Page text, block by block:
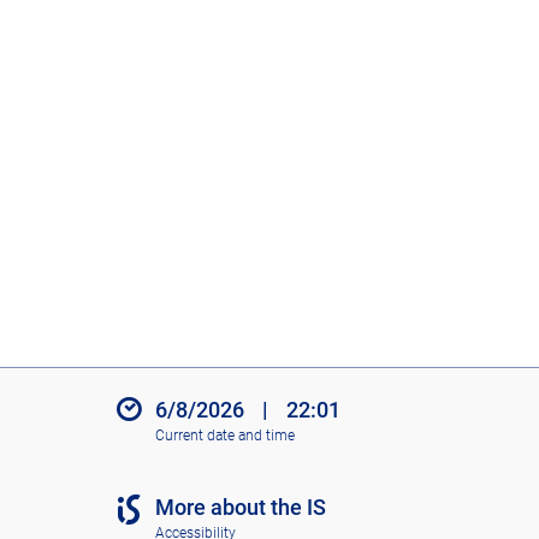
6/8/2026 | 22:01
Current date and time
More about the IS
Accessibility